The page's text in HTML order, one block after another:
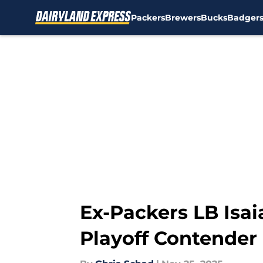
PackersBrewersBucksBadgers
Ex-Packers LB
Playoff Contender